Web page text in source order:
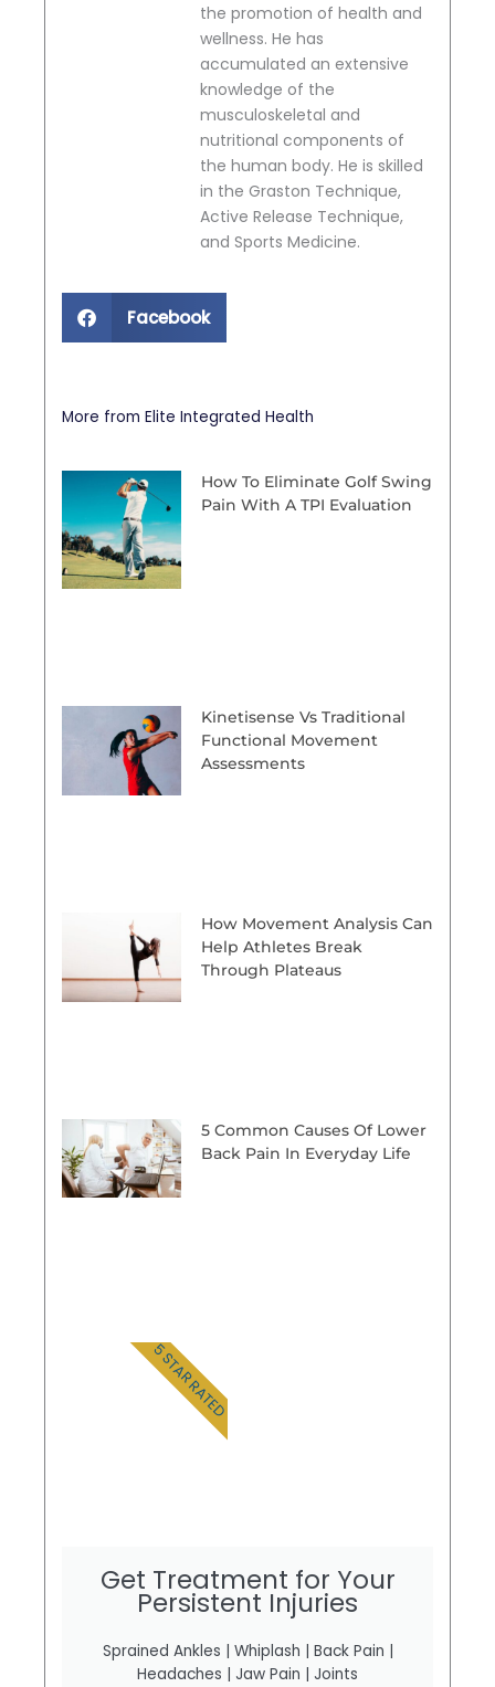
the promotion of health and
wellness. He has
accumulated an extensive
knowledge of the
musculoskeletal and
nutritional components of
the human body. He is skilled
in the Graston Technique,
Active Release Technique,
and Sports Medicine.
Facebook
More from Elite Integrated Health
How To Eliminate Golf Swing
Pain With A TPI Evaluation
Kinetisense Vs Traditional
Functional Movement
Assessments
How Movement Analysis Can
Help Athletes Break
Through Plateaus
5 Common Causes Of Lower
Back Pain In Everyday Life
Get Treatment for Your
Persistent Injuries
Sprained Ankles | Whiplash | Back Pain |
Headaches | Jaw Pain | Joints
5 STAR RATED